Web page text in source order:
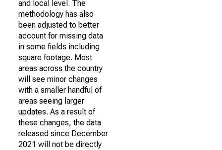
and local level. The
methodology has also
been adjusted to better
account for missing data
in some fields including
square footage. Most
areas across the country
will see minor changes
with a smaller handful of
areas seeing larger
updates. As a result of
these changes, the data
released since December
2021 will not be directly